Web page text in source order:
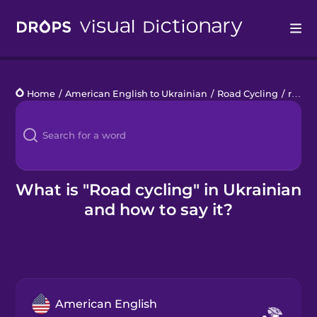
Languages
Blog
Kahoot!
Home / American English to Ukrainian / Road Cycling / road cycling
What is "Road cycling" in Ukrainian
and how to say it?
American English